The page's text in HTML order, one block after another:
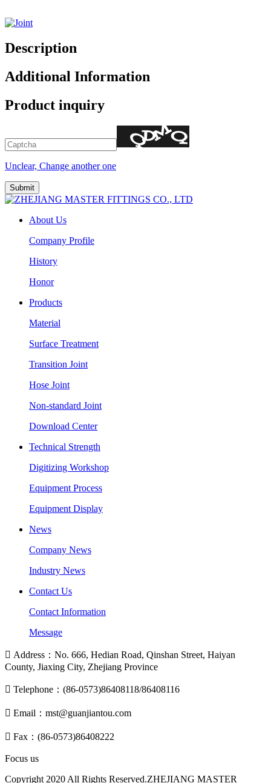
Description
Additional Information
Product inquiry
Unclear, Change another one
About Us
Company Profile
History
Honor
Products
Material
Surface Treatment
Transition Joint
Hose Joint
Non-standard Joint
Download Center
Technical Strength
Digitizing Workshop
Equipment Process
Equipment Display
News
Company News
Industry News
Contact Us
Contact Information
Message
 Address：No. 666, Hedian Road, Qinshan Street, Haiyan
County, Jiaxing City, Zhejiang Province
 Telephone：(86-0573)86408118/86408116
 Email：mst@guanjiantou.com
 Fax：(86-0573)86408222
Focus us
Copyright 2020 All Rights Reserved.ZHEJIANG MASTER